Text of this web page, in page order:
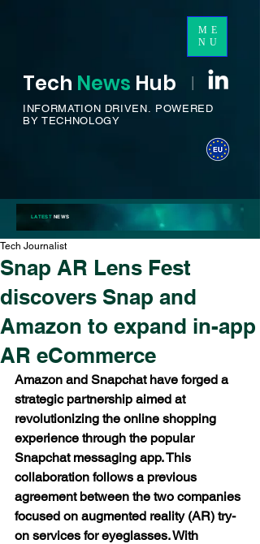
ME
NU
Tech News Hub I
INFORMATION DRIVEN. POWERED
BY TECHNOLOGY
LATESTNEWS
Snap AR Lens Fest
discovers Snap and
Amazon to expand in-app
AR eCommerce
Tech Journalist
Amazon and Snapchat have forged a
strategic partnership aimed at
revolutionizing the online shopping
experience through the popular
Snapchat messaging app. This
collaboration follows a previous
agreement between the two companies
focused on augmented reality (AR) try-
on services for eyeglasses. With